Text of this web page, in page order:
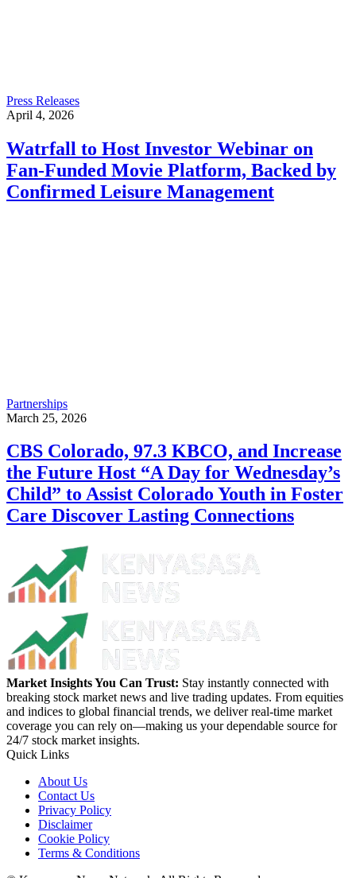
Press Releases
April 4, 2026
Watrfall to Host Investor Webinar on
Fan-Funded Movie Platform, Backed by
Confirmed Leisure Management
Partnerships
March 25, 2026
CBS Colorado, 97.3 KBCO, and Increase
the Future Host “A Day for Wednesday’s
Child” to Assist Colorado Youth in Foster
Care Discover Lasting Connections
Market Insights You Can Trust: Stay instantly connected with
breaking stock market news and live trading updates. From equities
and indices to global financial trends, we deliver real-time market
coverage you can rely on—making us your dependable source for
24/7 stock market insights.
Quick Links
About Us
Contact Us
Privacy Policy
Disclaimer
Cookie Policy
Terms & Conditions